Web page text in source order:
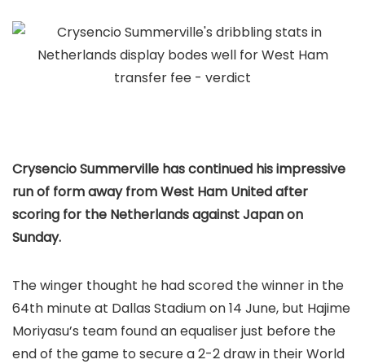
Crysencio Summerville has continued his impressive
run of form away from West Ham United after
scoring for the Netherlands against Japan on
Sunday.
The winger thought he had scored the winner in the
64th minute at Dallas Stadium on 14 June, but Hajime
Moriyasu’s team found an equaliser just before the
end of the game to secure a 2-2 draw in their World